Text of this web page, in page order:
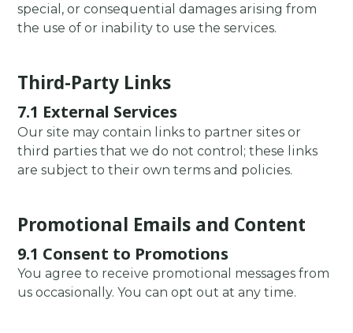
special, or consequential damages arising from
the use of or inability to use the services.
Third-Party Links
7.1 External Services
Our site may contain links to partner sites or
third parties that we do not control; these links
are subject to their own terms and policies.
Promotional Emails and Content
9.1 Consent to Promotions
You agree to receive promotional messages from
us occasionally. You can opt out at any time.